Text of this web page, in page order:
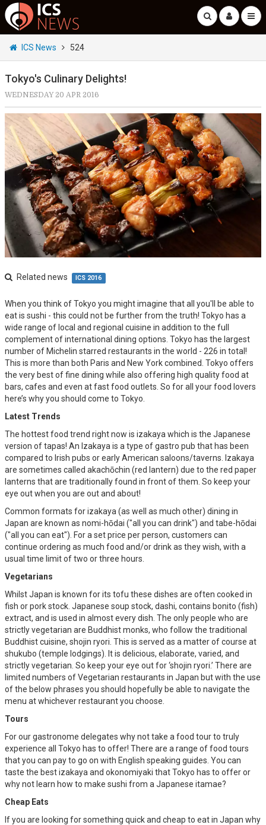
ICS News 524
Tokyo's Culinary Delights!
WEDNESDAY 20 APR 2016
Related news ICS 2016
When you think of Tokyo you might imagine that all you'll be able to
eat is sushi - this could not be further from the truth! Tokyo has a
wide range of local and regional cuisine in addition to the full
complement of international dining options. Tokyo has the largest
number of Michelin starred restaurants in the world - 226 in total!
This is more than both Paris and New York combined. Tokyo offers
the very best of fine dining while also offering high quality food at
bars, cafes and even at fast food outlets. So for all your food lovers
here’s why you should come to Tokyo.
Latest Trends
The hottest food trend right now is izakaya which is the Japanese
version of tapas! An Izakaya is a type of gastro pub that has been
compared to Irish pubs or early American saloons/taverns. Izakaya
are sometimes called akachōchin (red lantern) due to the red paper
lanterns that are traditionally found in front of them. So keep your
eye out when you are out and about!
Common formats for izakaya (as well as much other) dining in
Japan are known as nomi-hōdai ("all you can drink") and tabe-hōdai
("all you can eat"). For a set price per person, customers can
continue ordering as much food and/or drink as they wish, with a
usual time limit of two or three hours.
Vegetarians
Whilst Japan is known for its tofu these dishes are often cooked in
fish or pork stock. Japanese soup stock, dashi, contains bonito (fish)
extract, and is used in almost every dish. The only people who are
strictly vegetarian are Buddhist monks, who follow the traditional
Buddhist cuisine, shojin ryori. This is served as a matter of course at
shukubo (temple lodgings). It is delicious, elaborate, varied, and
strictly vegetarian. So keep your eye out for ‘shojin ryori.’ There are
limited numbers of Vegetarian restaurants in Japan but with the use
of the below phrases you should hopefully be able to navigate the
menu at whichever restaurant you choose.
Tours
For our gastronome delegates why not take a food tour to truly
experience all Tokyo has to offer! There are a range of food tours
that you can pay to go on with English speaking guides. You can
taste the best izakaya and okonomiyaki that Tokyo has to offer or
why not learn how to make sushi from a Japanese itamae?
Cheap Eats
If you are looking for something quick and cheap to eat in Japan why